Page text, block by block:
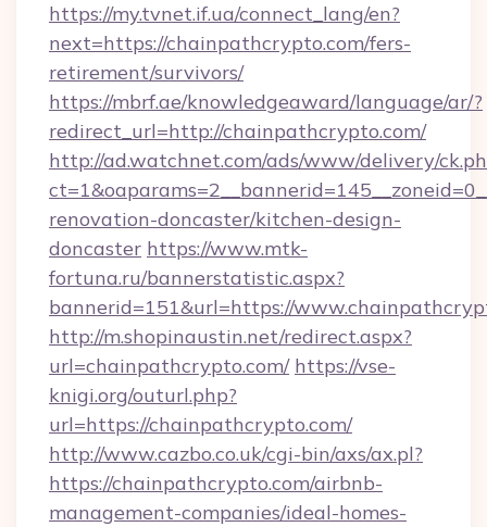
https://my.tvnet.if.ua/connect_lang/en?
next=https://chainpathcrypto.com/fers-
retirement/survivors/
https://mbrf.ae/knowledgeaward/language/ar/?
redirect_url=http://chainpathcrypto.com/
http://ad.watchnet.com/ads/www/delivery/
renovation-doncaster/kitchen-design-
doncaster https://www.mtk-
fortuna.ru/bannerstatistic.aspx?
bannerid=151&url=https://
http://m.shopinaustin.net/redirect.aspx?
url=chainpathcrypto.com/ https://vse-
knigi.org/outurl.php?
url=https://chainpathcrypto.com/
http://www.cazbo.co.uk/cgi-bin/axs/ax.pl?
https://chainpathcrypto.com/airbnb-
management-companies/ideal-homes-